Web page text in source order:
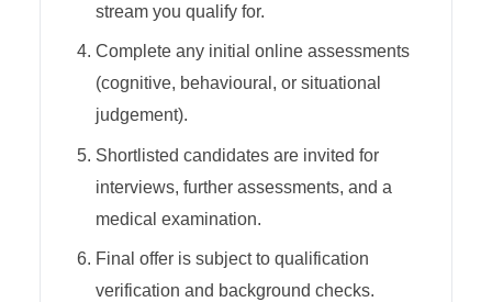
stream you qualify for.
Complete any initial online assessments
(cognitive, behavioural, or situational
judgement).
Shortlisted candidates are invited for
interviews, further assessments, and a
medical examination.
Final offer is subject to qualification
verification and background checks.